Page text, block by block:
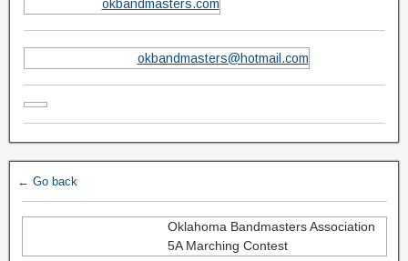
okbandmasters.com
okbandmasters@hotmail.com
← Go back
Oklahoma Bandmasters Association
5A Marching Contest